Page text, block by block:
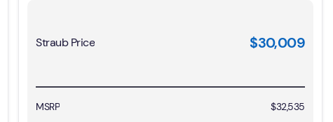
Straub Price $30,009
MSRP
$32,535